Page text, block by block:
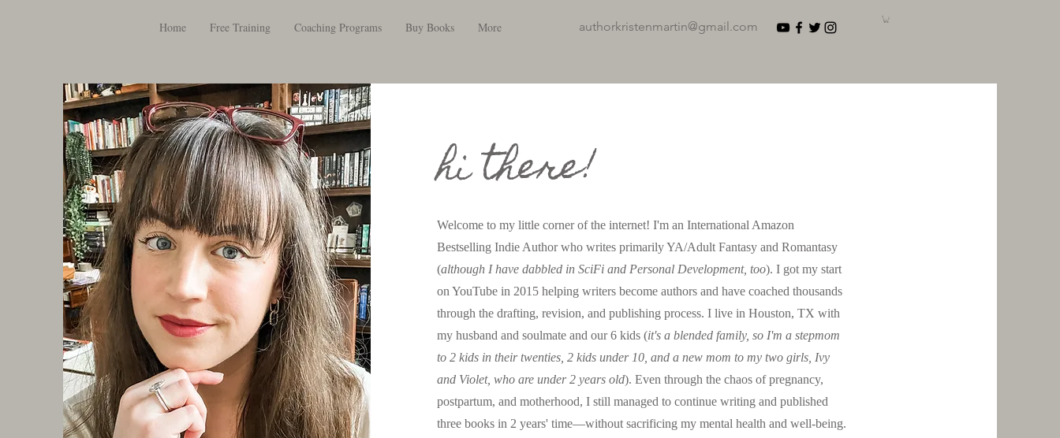
Home Free Training Coaching Programs Buy Books More authorkristenmartin@gmail.com
hi there!
Welcome to my little corner of the internet! I'm an International Amazon
Bestselling Indie Author who writes primarily YA/Adult Fantasy and Romantasy
(although I have dabbled in SciFi and Personal Development, too). I got my start
on YouTube in 2015 helping writers become authors and have coached thousands
through the drafting, revision, and publishing process. I live in Houston, TX with
my husband and soulmate and our 6 kids (it's a blended family, so I'm a stepmom
to 2 kids in their twenties, 2 kids under 10, and a new mom to my two girls, Ivy
and Violet, who are under 2 years old). Even through the chaos of pregnancy,
postpartum, and motherhood, I still managed to continue writing and published
three books in 2 years' time—without sacrificing my mental health and well-being.